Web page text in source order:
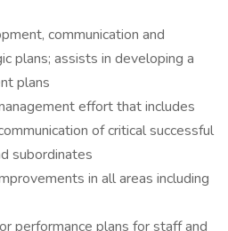
communication and
plans; assists in developing a
plans
effort that includes
of critical successful
subordinates
in all areas including
performance plans for staff and